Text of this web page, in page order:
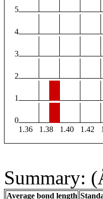
5
4
3
2
1
0
1.36
1.38 1.40 1.42
Summary:
Average bond length